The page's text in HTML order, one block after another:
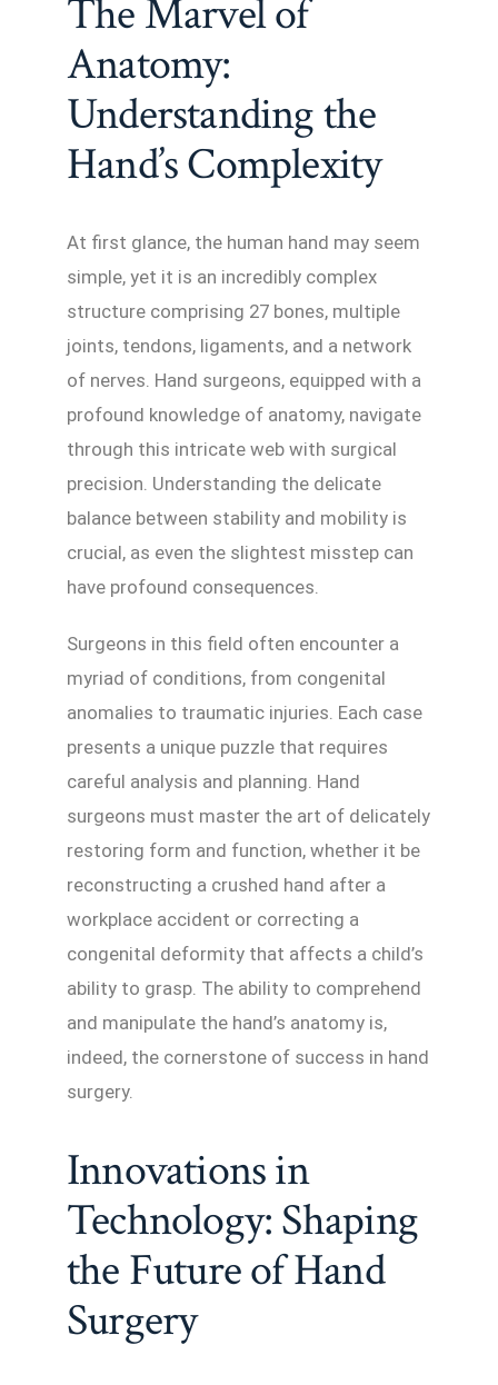
The Marvel of
Anatomy:
Understanding the
Hand’s Complexity
At first glance, the human hand may seem
simple, yet it is an incredibly complex
structure comprising 27 bones, multiple
joints, tendons, ligaments, and a network
of nerves. Hand surgeons, equipped with a
profound knowledge of anatomy, navigate
through this intricate web with surgical
precision. Understanding the delicate
balance between stability and mobility is
crucial, as even the slightest misstep can
have profound consequences.
Surgeons in this field often encounter a
myriad of conditions, from congenital
anomalies to traumatic injuries. Each case
presents a unique puzzle that requires
careful analysis and planning. Hand
surgeons must master the art of delicately
restoring form and function, whether it be
reconstructing a crushed hand after a
workplace accident or correcting a
congenital deformity that affects a child’s
ability to grasp. The ability to comprehend
and manipulate the hand’s anatomy is,
indeed, the cornerstone of success in hand
surgery.
Innovations in
Technology: Shaping
the Future of Hand
Surgery